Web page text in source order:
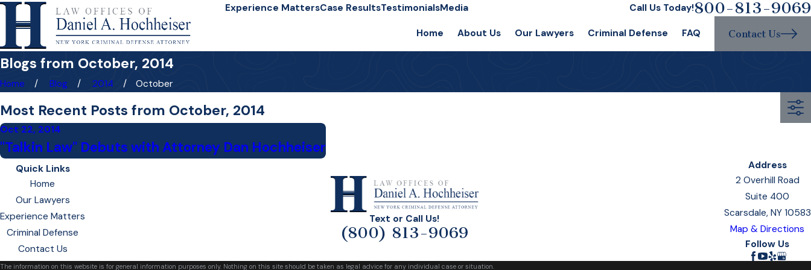
Experience MattersCase ResultsTestimonialsMedia Call Us Today!800-813-9069
Home About Us Our Lawyers Criminal Defense FAQ Contact Us
Blogs from October, 2014
Home Blog 2014 October
Most Recent Posts from October, 2014
Oct 22, 2014
"Talkin Law" Debuts with Attorney Dan Hochheiser
Text or Call Us!
(800) 813-9069
Quick Links
Home
Our Lawyers
Experience Matters
Criminal Defense
Contact Us
Address
2 Overhill Road
Suite 400
Scarsdale, NY 10583
Map & Directions
Follow Us
The information on this website is for general information purposes only. Nothing on this site should be taken as legal advice for any individual case or situation.